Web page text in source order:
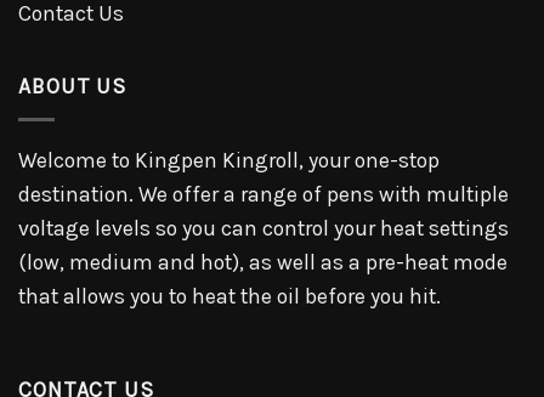
Contact Us
ABOUT US
Welcome to Kingpen Kingroll, your one-stop
destination. We offer a range of pens with multiple
voltage levels so you can control your heat settings
(low, medium and hot), as well as a pre-heat mode
that allows you to heat the oil before you hit.
CONTACT US